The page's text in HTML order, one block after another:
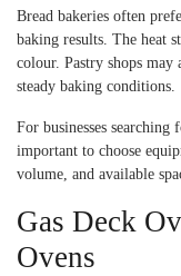
Bread bakeries often
baking results. The heat
colour. Pastry shops may
steady baking conditions.
For businesses
important to choose
volume, and available
Gas Deck
Ovens